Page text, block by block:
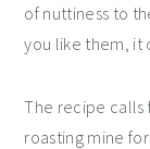
of nuttiness to
you like them, it
The recipe calls
roasting mine